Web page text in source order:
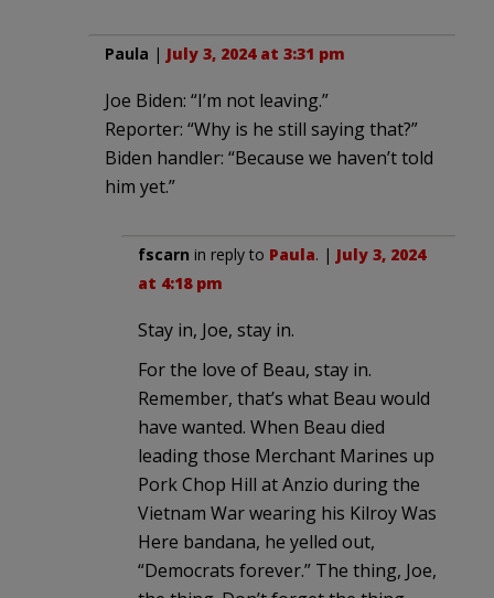
Paula | July 3, 2024 at 3:31 pm
Joe Biden: “I’m not leaving.”
Reporter: “Why is he still saying that?”
Biden handler: “Because we haven’t told
him yet.”
fscarn in reply to Paula. | July 3, 2024
at 4:18 pm
Stay in, Joe, stay in.
For the love of Beau, stay in.
Remember, that’s what Beau would
have wanted. When Beau died
leading those Merchant Marines up
Pork Chop Hill at Anzio during the
Vietnam War wearing his Kilroy Was
Here bandana, he yelled out,
“Democrats forever.” The thing, Joe,